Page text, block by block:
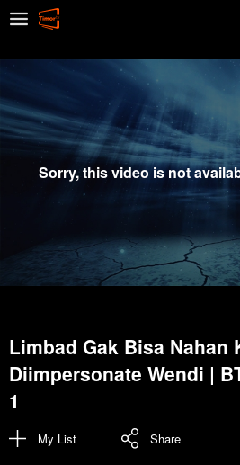
Sorry, this video is not
Limbad Gak Bisa Nahan
Diimpersonate Wendi |
1
My List Share